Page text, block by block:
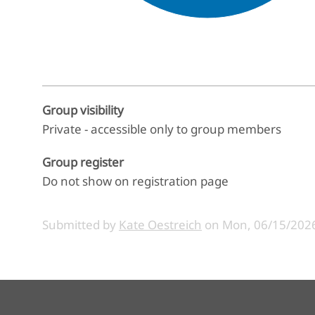
Group visibility
Private - accessible only to group members
Group register
Do not show on registration page
Submitted by Kate Oestreich on Mon, 06/15/